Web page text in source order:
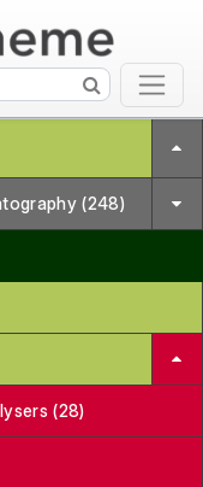
(248)
(28)